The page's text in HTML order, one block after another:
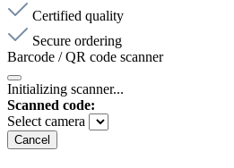
Certified quality
Secure ordering
Barcode / QR code scanner
Initializing scanner...
Scanned code:
Select camera
Cancel